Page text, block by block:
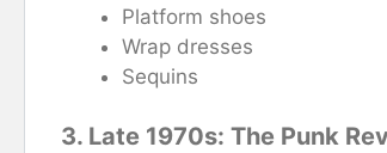
Platform shoes
Wrap dresses
Sequins
3. Late 1970s: The Punk